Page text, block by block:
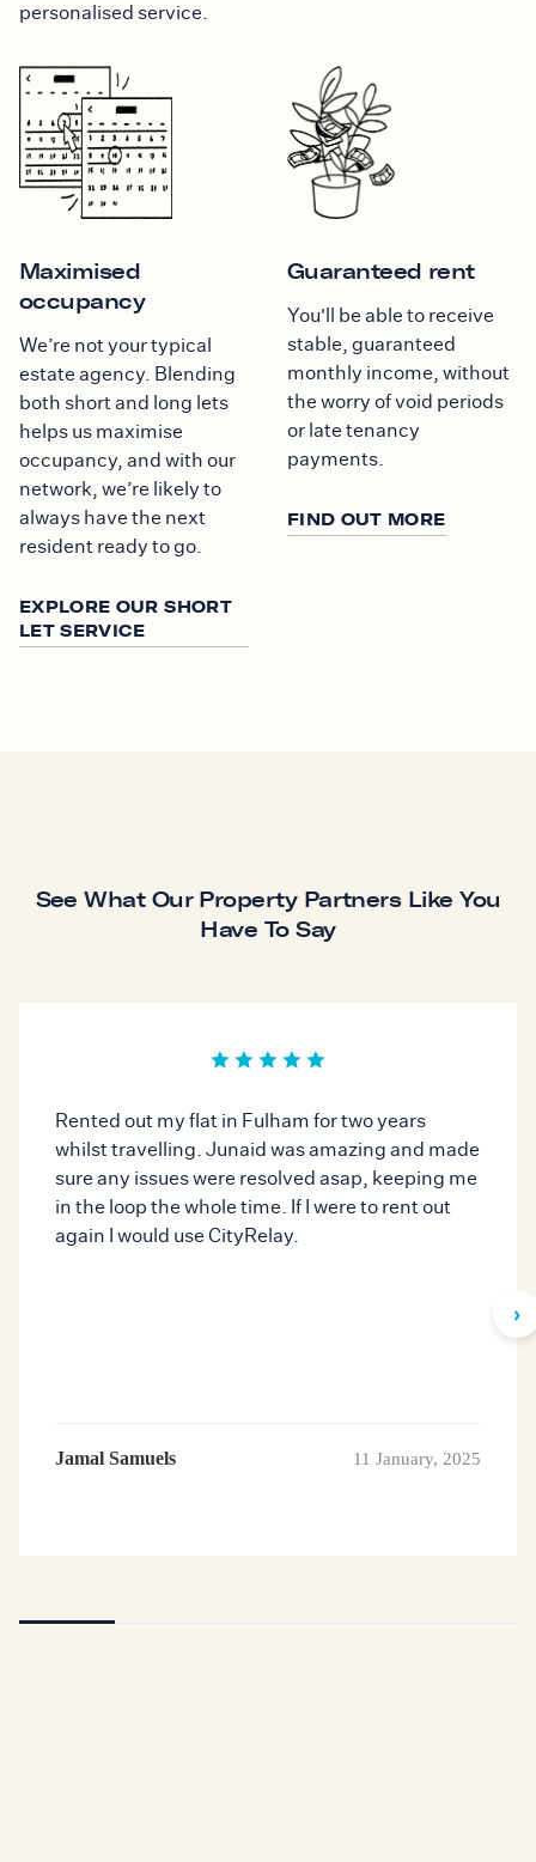
personalised service.
Maximised
occupancy
We’re not your typical
estate agency. Blending
both short and long lets
helps us maximise
occupancy, and with our
network, we’re likely to
always have the next
resident ready to go.
EXPLORE OUR SHORT
LET SERVICE
Guaranteed rent
You'll be able to receive
stable, guaranteed
monthly income, without
the worry of void periods
or late tenancy
payments.
FIND OUT MORE
See What Our Property Partners Like You
Have To Say
›
Rented out my flat in Fulham for two years
whilst travelling. Junaid was amazing and made
sure any issues were resolved asap, keeping me
in the loop the whole time. If I were to rent out
again I would use CityRelay.
Jamal Samuels 11 January, 2025